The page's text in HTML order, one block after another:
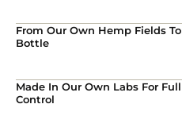
From Our Own Hemp Fields To
Bottle
Made In Our Own Labs For Full
Control